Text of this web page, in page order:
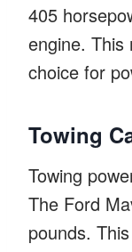
405
engine. This
choice for
Towing
Towing
The Ford
pounds.